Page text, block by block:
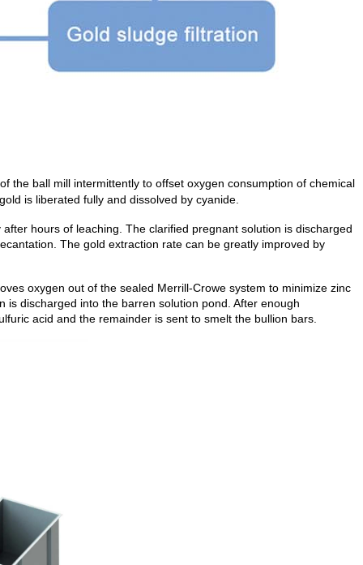
the ball mill intermittently to offset oxygen consumption of chemical
is liberated fully and dissolved by cyanide.
hours of leaching. The clarified pregnant solution is discharged
The gold extraction rate can be greatly improved by
oxygen out of the sealed Merrill-Crowe system to minimize zinc
discharged into the barren solution pond. After enough
acid and the remainder is sent to smelt the bullion bars.